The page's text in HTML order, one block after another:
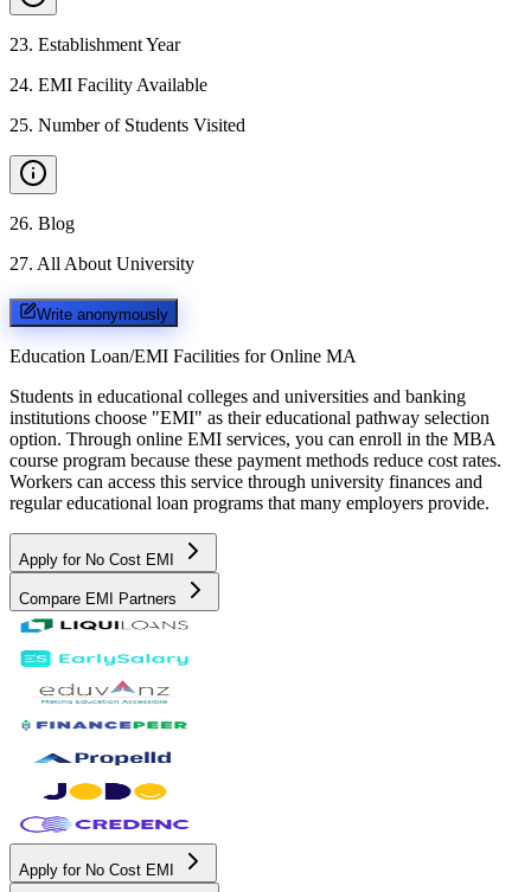
23. Establishment Year
24. EMI Facility Available
25. Number of Students Visited
26. Blog
27. All About University
Write anonymously
Education Loan/EMI Facilities for Online MA
Students in educational colleges and universities and banking
institutions choose "EMI" as their educational pathway selection
option. Through online EMI services, you can enroll in the MBA
course program because these payment methods reduce cost rates.
Workers can access this service through university finances and
regular educational loan programs that many employers provide.
Apply for No Cost EMI
Compare EMI Partners
Apply for No Cost EMI